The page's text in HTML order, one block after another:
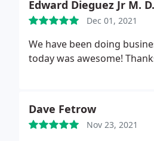
Edward Dieguez Jr M. D.
Dec 01, 2021
We have been doing
today was awesome!
Dave Fetrow
Nov 23, 2021